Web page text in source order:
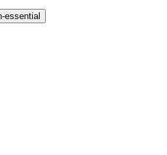
essential